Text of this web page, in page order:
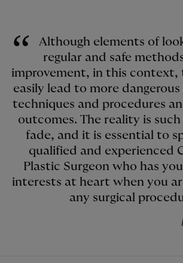
Although elements of
regular and safe
improvement, in this context,
easily lead to more
techniques and procedures
outcomes. The reality is
fade, and it is essential to
qualified and experienced
Plastic Surgeon who has
interests at heart when you
any surgical